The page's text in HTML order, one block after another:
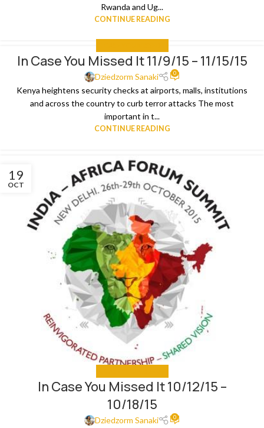
Rwanda and Ug...
CONTINUE READING
In Case You Missed It 11/9/15 – 11/15/15
Dziedzorm Sanaki 0
Kenya heightens security checks at airports, malls, institutions
and across the country to curb terror attacks The most
important in t...
CONTINUE READING
19
OCT
In Case You Missed It 10/12/15 –
10/18/15
Dziedzorm Sanaki 0